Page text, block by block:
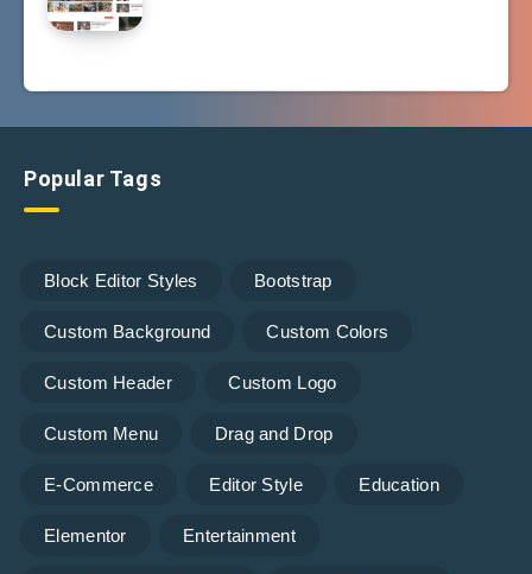
Popular Tags
Block Editor Styles Bootstrap
Custom Background Custom Colors
Custom Header Custom Logo
Custom Menu Drag and Drop
E-Commerce Editor Style Education
Elementor Entertainment